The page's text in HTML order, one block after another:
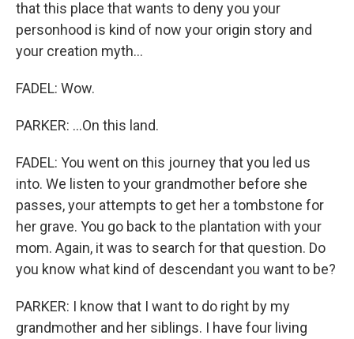
that this place that wants to deny you your
personhood is kind of now your origin story and
your creation myth...
FADEL: Wow.
PARKER: ...On this land.
FADEL: You went on this journey that you led us
into. We listen to your grandmother before she
passes, your attempts to get her a tombstone for
her grave. You go back to the plantation with your
mom. Again, it was to search for that question. Do
you know what kind of descendant you want to be?
PARKER: I know that I want to do right by my
grandmother and her siblings. I have four living